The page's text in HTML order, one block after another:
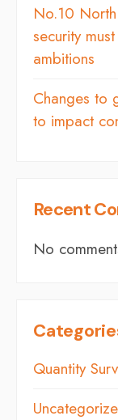
No.10
security
ambitions
Changes to
to impact
Recent
No
Quantity